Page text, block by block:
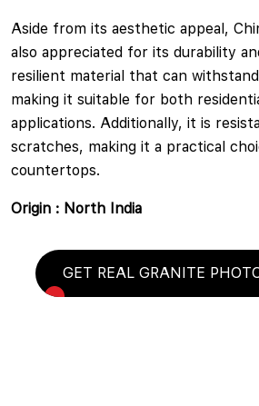
Aside from its aesthetic appeal,
also appreciated for its durability
resilient material that can
making it suitable for both
applications. Additionally, it is
scratches, making it a practical
countertops.
Origin : North India
GET REAL GRANITE